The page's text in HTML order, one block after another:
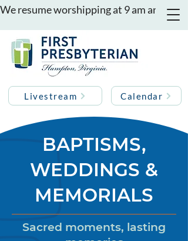
We resume worshipping at 9 am and 11
Livestream Calendar
BAPTISMS,
WEDDINGS &
MEMORIALS
Sacred moments, lasting